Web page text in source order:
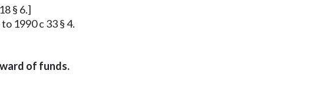
§ 6.]
1990 c 33 § 4.
of funds.